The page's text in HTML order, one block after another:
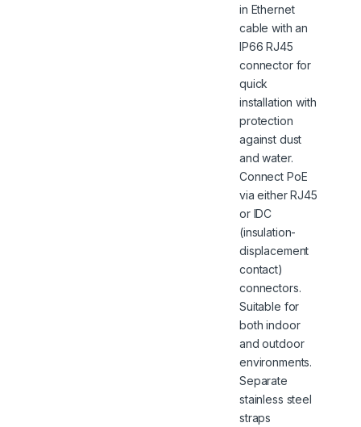
in Ethernet
cable with an
IP66 RJ45
connector for
quick
installation with
protection
against dust
and water.
Connect PoE
via either RJ45
or IDC
(insulation-
displacement
contact)
connectors.
Suitable for
both indoor
and outdoor
environments.
Separate
stainless steel
straps